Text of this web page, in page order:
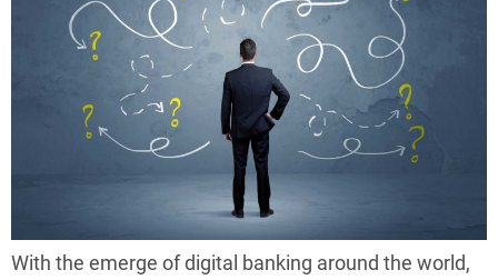
With the emerge of digital banking around the world,